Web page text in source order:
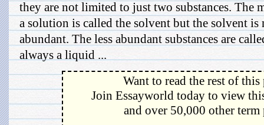
they are not limited to just two substances. The
a solution is called the solvent but the solvent is
abundant. The less abundant substances are
always a liquid ...
Want to read the rest of this
Join Essayworld today to view
and over 50,000 other term